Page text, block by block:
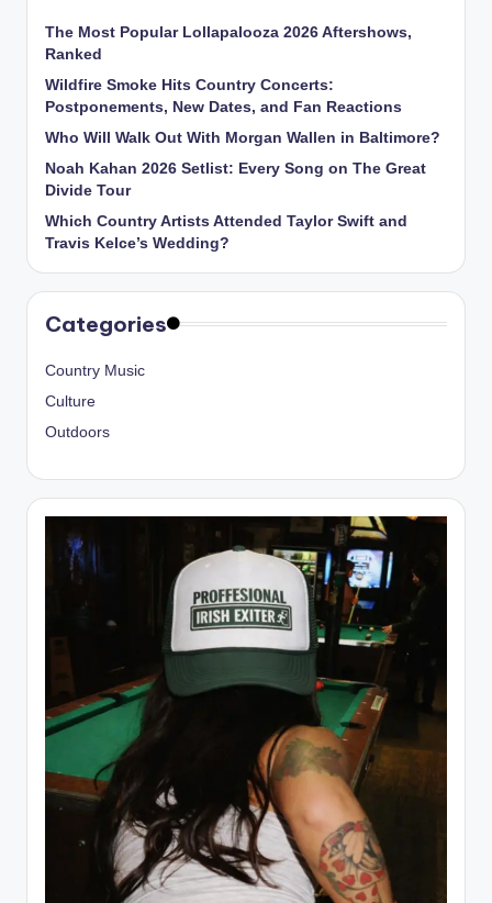
The Most Popular Lollapalooza 2026 Aftershows,
Ranked
Wildfire Smoke Hits Country Concerts:
Postponements, New Dates, and Fan Reactions
Who Will Walk Out With Morgan Wallen in Baltimore?
Noah Kahan 2026 Setlist: Every Song on The Great
Divide Tour
Which Country Artists Attended Taylor Swift and
Travis Kelce’s Wedding?
Categories
Country Music
Culture
Outdoors